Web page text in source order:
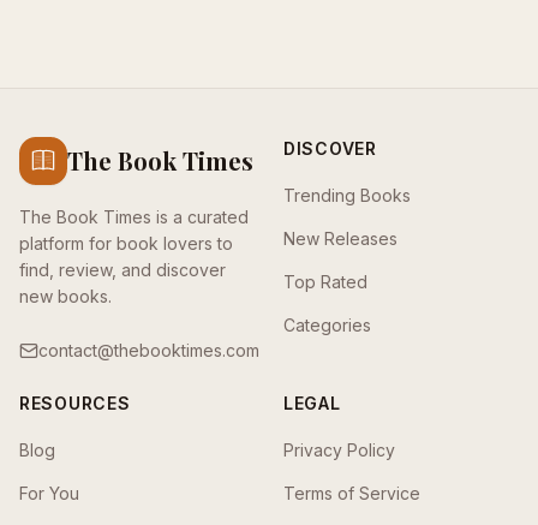
The Book Times
The Book Times is a curated
platform for book lovers to
find, review, and discover
new books.
contact@thebooktimes.com
DISCOVER
Trending Books
New Releases
Top Rated
Categories
RESOURCES
Blog
For You
LEGAL
Privacy Policy
Terms of Service